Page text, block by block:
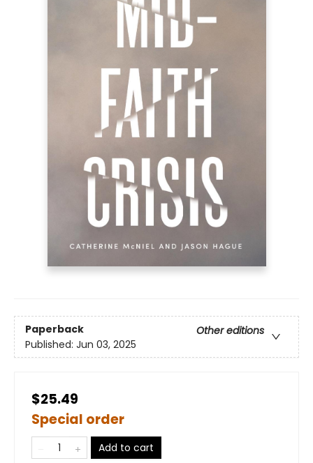
Paperback
Other editions
Published: Jun 03, 2025
$25.49
Special order
Add to cart